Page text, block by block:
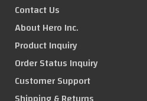
Contact Us
About Hero Inc.
Product Inquiry
Order Status Inquiry
Customer Support